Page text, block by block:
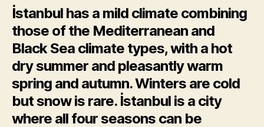
Istanbul
İstanbul has a mild climate combining
those of the Mediterranean and
Black Sea climate types, with a hot
dry summer and pleasantly warm
spring and autumn. Winters are cold
but snow is rare. İstanbul is a city
where all four seasons can be